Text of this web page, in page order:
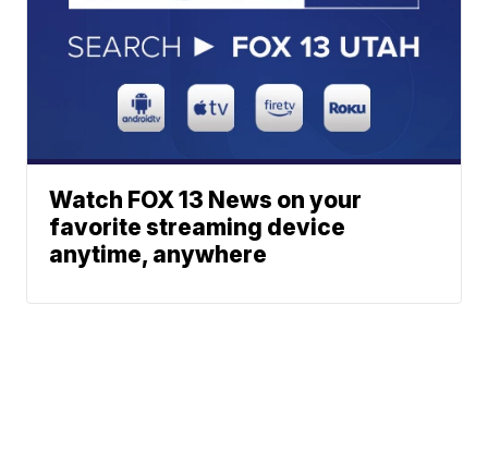
Watch FOX 13 News on your
favorite streaming device
anytime, anywhere